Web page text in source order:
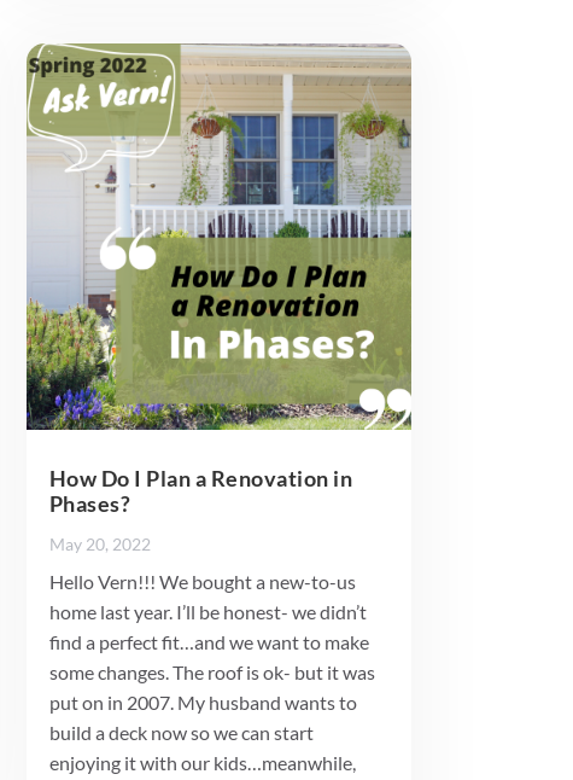
How Do I Plan a Renovation in
Phases?
May 20, 2022
Hello Vern!!! We bought a new-to-us
home last year. I’ll be honest- we didn’t
find a perfect fit…and we want to make
some changes. The roof is ok- but it was
put on in 2007. My husband wants to
build a deck now so we can start
enjoying it with our kids…meanwhile,